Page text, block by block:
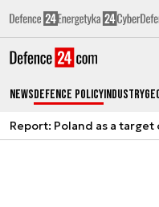
NewsDefence PolicyIndustry
Report: Poland as a